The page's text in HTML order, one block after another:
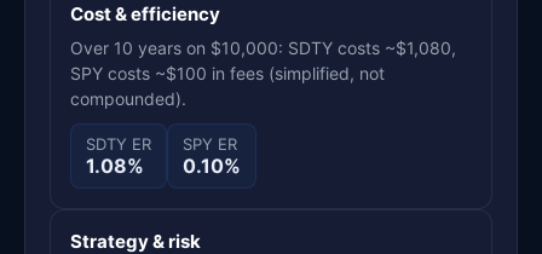
Cost & efficiency
Over 10 years on $10,000: SDTY costs ~$1,080,
SPY costs ~$100 in fees (simplified, not
compounded).
SDTY ER
1.08%
SPY ER
0.10%
Strategy & risk